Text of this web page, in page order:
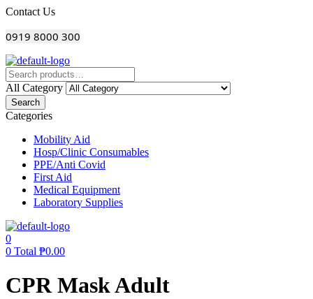
Menu
Contact Us
0919 8000 300
All Category
Search
Categories
Mobility Aid
Hosp/Clinic Consumables
PPE/Anti Covid
First Aid
Medical Equipment
Laboratory Supplies
0
0 Total ₱0.00
CPR Mask Adult